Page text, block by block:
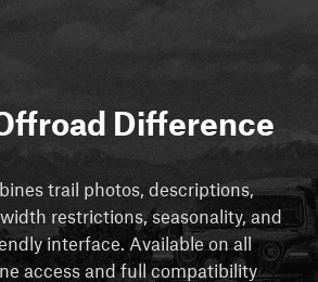
Difference
trail photos, descriptions,
restrictions, seasonality, and
interface. Available on all
access and full compatibility